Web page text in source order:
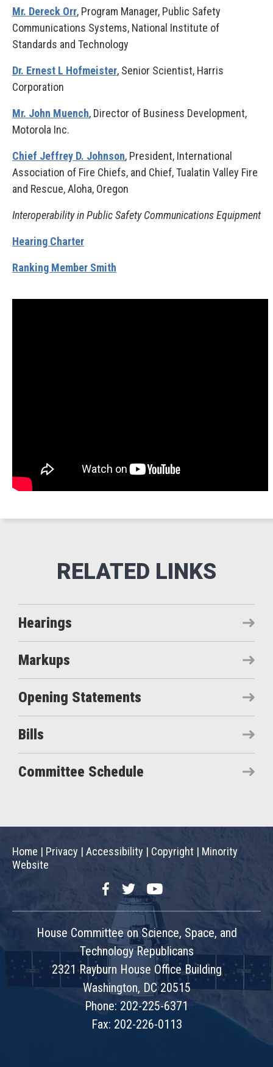
Mr. Dereck Orr, Program Manager, Public Safety
Communications Systems, National Institute of
Standards and Technology
Dr. Ernest L Hofmeister, Senior Scientist, Harris
Corporation
Mr. John Muench, Director of Business Development,
Motorola Inc.
Chief Jeffrey D. Johnson, President, International
Association of Fire Chiefs, and Chief, Tualatin Valley Fire
and Rescue, Aloha, Oregon
Interoperability in Public Safety Communications Equipment
Hearing Charter
Ranking Member Smith
Hearings
Markups
Opening Statements
Bills
Committee Schedule
Home | Privacy | Accessibility | Copyright | Minority
Website
FacebookTwitterYouTube
House Committee on Science, Space, and
Technology Republicans
2321 Rayburn House Office Building
Washington, DC 20515
Phone: 202-225-6371
Fax: 202-226-0113